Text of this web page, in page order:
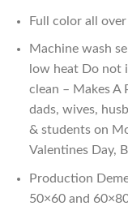
Full color all
Machine wash
low heat Do not
clean – Makes
dads, wives,
& students on
Valentines Day,
Production
50×60 and